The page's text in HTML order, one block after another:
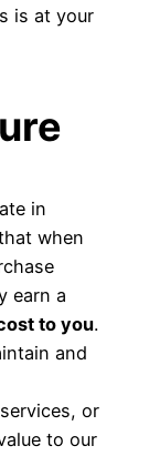
is at your
in
when
earn a
to you.
and
or
to our